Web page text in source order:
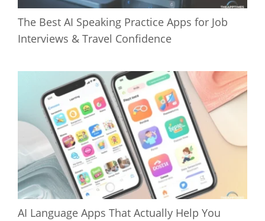
The Best AI Speaking Practice Apps for Job
Interviews & Travel Confidence
AI Language Apps That Actually Help You